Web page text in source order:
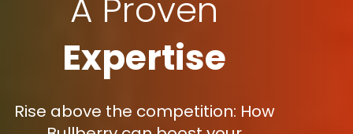
A Proven
Expertise
Rise above the competition: How